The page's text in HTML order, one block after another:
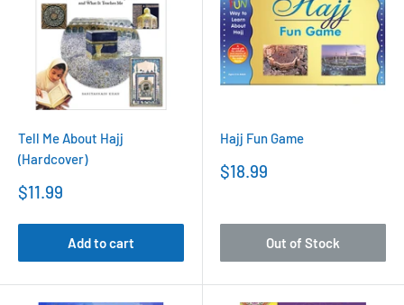
Tell Me About Hajj
(Hardcover)
Sale
$11.99
Add to cart
Hajj Fun Game
Sale
$18.99
Out of Stock